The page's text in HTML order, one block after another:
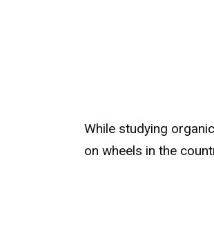
While studying
on wheels in the